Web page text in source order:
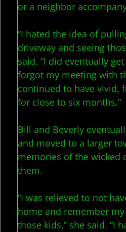
or a neighbor
“I hated the idea of
driveway and seeing
said. “I did eventually
forgot my meeting with
continued to have vivid,
for close to six months.”
Bill and Beverly
and moved to a larger
memories of the wicked
them.
“I was relieved to not
home and remember
those kids,” she said. “I